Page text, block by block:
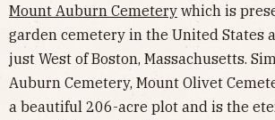
Mount Auburn Cemetery which is
garden cemetery in the United States
just West of Boston, Massachusetts.
Auburn Cemetery, Mount Olivet
a beautiful 206-acre plot and is the